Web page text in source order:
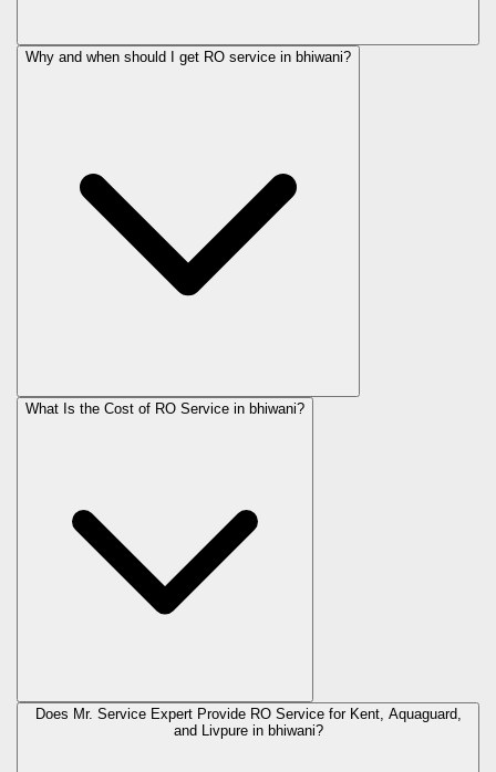
Why and when should I get RO service in bhiwani?
What Is the Cost of RO Service in bhiwani?
Does Mr. Service Expert Provide RO Service for Kent, Aquaguard,
and Livpure in bhiwani?